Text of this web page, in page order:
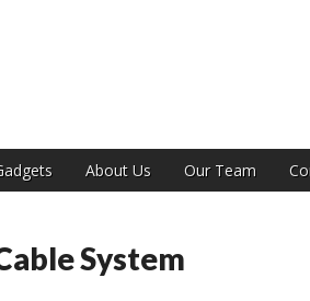
About Us Our Team
System